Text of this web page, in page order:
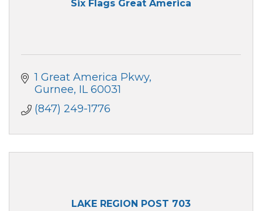
Six Flags Great America
1 Great America Pkwy
Gurnee IL 60031
(847) 249-1776
LAKE REGION POST 703